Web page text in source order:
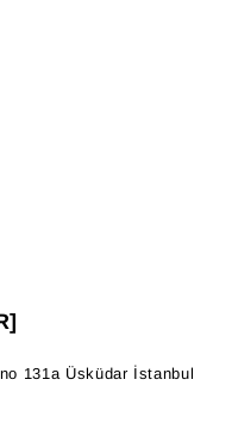
131a Üsküdar İstanbul